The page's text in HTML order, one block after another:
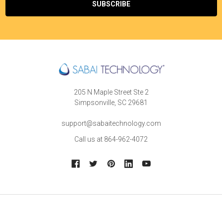
205 N Maple Street Ste 2
Simpsonville, SC 29681
support@sabaitechnology.com
Call us at 864-962-4072